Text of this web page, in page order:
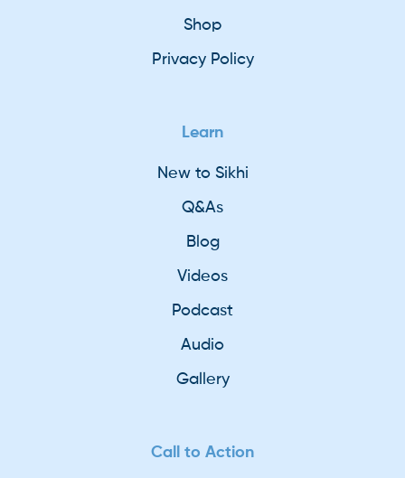
Shop
Privacy Policy
Learn
New to Sikhi
Q&As
Blog
Videos
Podcast
Audio
Gallery
Call to Action